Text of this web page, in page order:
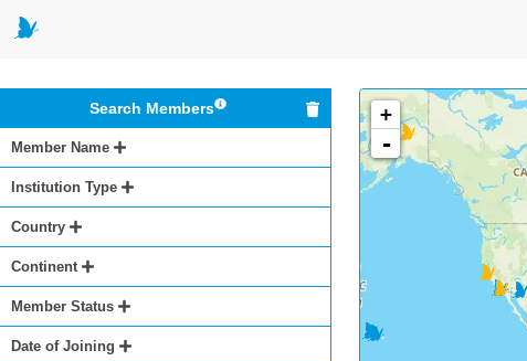
Search Members
Member Name
Institution Type
Country
Continent
Member Status
Date of Joining
+
-